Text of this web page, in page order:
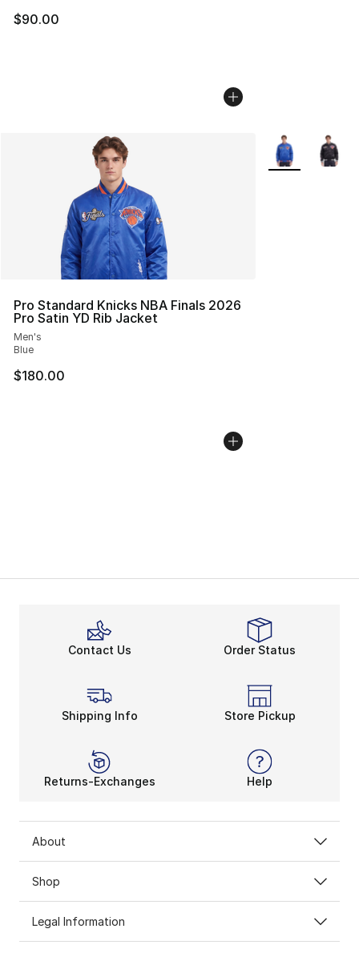
$90.00
Pro Standard Knicks NBA Finals 2026
Pro Satin YD Rib Jacket
Men's
Blue
$180.00
More Colors
Contact Us Order Status
Shipping Info Store Pickup
Returns-Exchanges Help
About
Shop
Legal Information